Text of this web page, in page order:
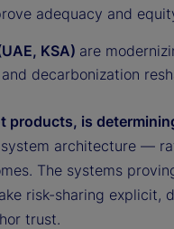
adequacy and
KSA) are
decarbonization
products, is
system architecture —
The systems
risk-sharing explicit,
trust.